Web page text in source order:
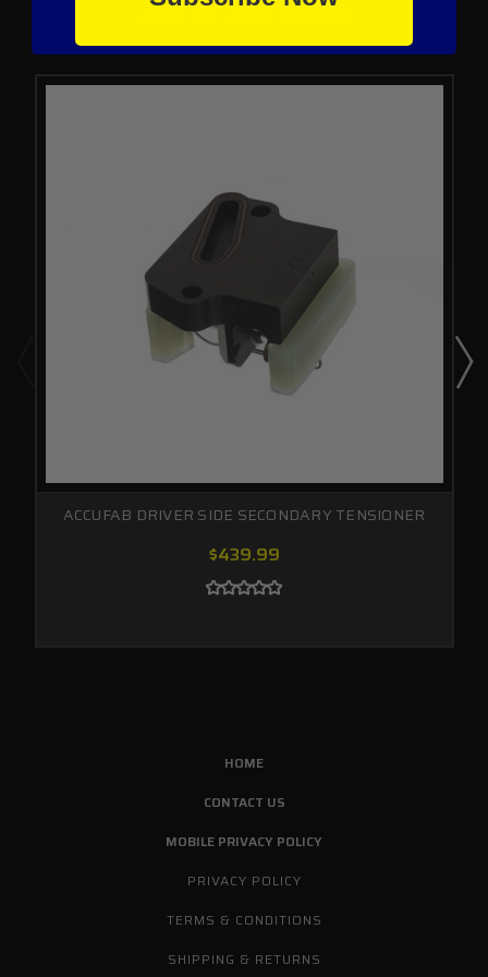
From the same Collection
ACCUFAB DRIVER SIDE SECONDARY TENSIONER
$439.99
HOME
CONTACT US
MOBILE PRIVACY POLICY
PRIVACY POLICY
TERMS & CONDITIONS
SHIPPING & RETURNS